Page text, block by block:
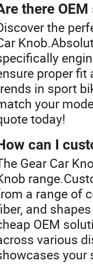
there
the
proper
in sport
your
today!
can I
Gear Car
a range of
and
OEM
various
your